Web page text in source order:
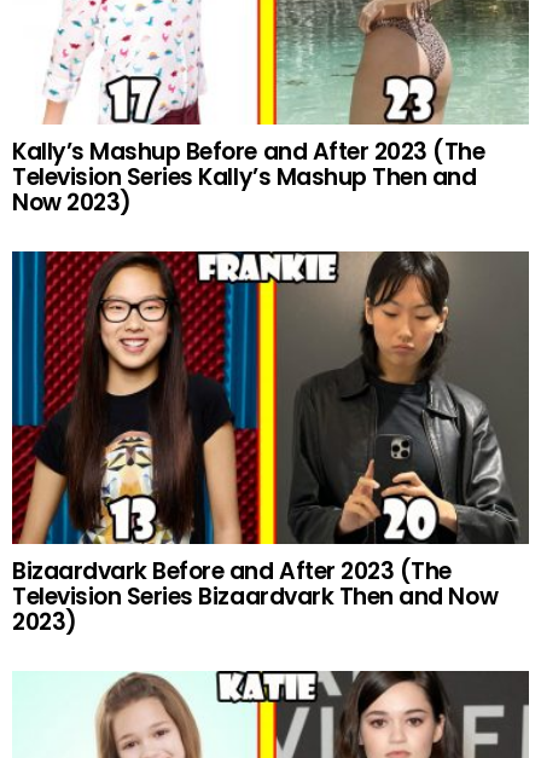
Kally’s Mashup Before and After 2023 (The
Television Series Kally’s Mashup Then and
Now 2023)
Bizaardvark Before and After 2023 (The
Television Series Bizaardvark Then and Now
2023)